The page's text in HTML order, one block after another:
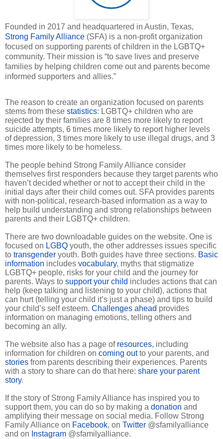
Founded in 2017 and headquartered in Austin, Texas,
Strong Family Alliance (SFA) is a non-profit organization
focused on supporting parents of children in the LGBTQ+
community. Their mission is “to save lives and preserve
families by helping children come out and parents become
informed supporters and allies.”
The reason to create an organization focused on parents
stems from these statistics: LGBTQ+ children who are
rejected by their families are 8 times more likely to report
suicide attempts, 6 times more likely to report higher levels
of depression, 3 times more likely to use illegal drugs, and 3
times more likely to be homeless.
The people behind Strong Family Alliance consider
themselves first responders because they target parents who
haven’t decided whether or not to accept their child in the
initial days after their child comes out. SFA provides parents
with non-political, research-based information as a way to
help build understanding and strong relationships between
parents and their LGBTQ+ children.
There are two downloadable guides on the website. One is
focused on LGBQ youth, the other addresses issues specific
to transgender youth. Both guides have three sections. Basic
information includes vocabulary, myths that stigmatize
LGBTQ+ people, risks for your child and the journey for
parents. Ways to support your child includes actions that can
help (keep talking and listening to your child), actions that
can hurt (telling your child it’s just a phase) and tips to build
your child’s self esteem. Challenges ahead provides
information on managing emotions, telling others and
becoming an ally.
The website also has a page of resources, including
information for children on coming outto your parents, and
stories from parents describing their experiences. Parents
with a story to share can do that here: share your parent
story.
If the story of Strong Family Alliance has inspired you to
support them, you can do so by making a donation and
amplifying their message on social media. Follow Strong
Family Alliance on Facebook, on Twitter @sfamilyalliance
and on Instagram @sfamilyalliance.